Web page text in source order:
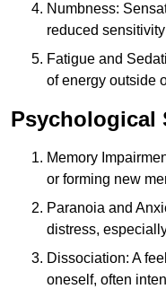
Numbness:
reduced
Fatigue and
of energy outside
Psychological
Memory
or forming new
Paranoia and
distress,
Dissociation: A
oneself, often